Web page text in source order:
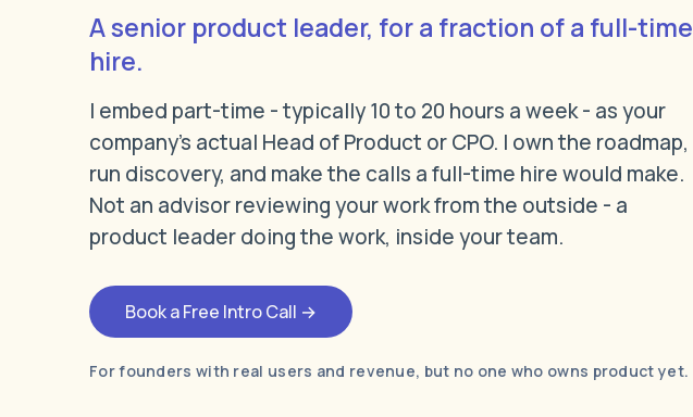
A senior product leader, for a fraction of a full-time
hire.
I embed part-time - typically 10 to 20 hours a week - as your
company's actual Head of Product or CPO. I own the roadmap,
run discovery, and make the calls a full-time hire would make.
Not an advisor reviewing your work from the outside - a
product leader doing the work, inside your team.
Book a Free Intro Call →
For founders with real users and revenue, but no one who owns product yet.